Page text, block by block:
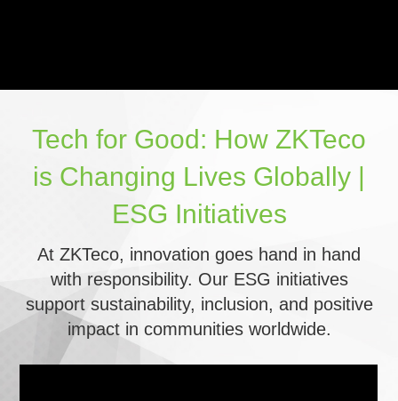
Tech for Good: How ZKTeco
is Changing Lives Globally |
ESG Initiatives
At ZKTeco, innovation goes hand in hand
with responsibility. Our ESG initiatives
support sustainability, inclusion, and positive
impact in communities worldwide.